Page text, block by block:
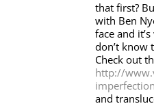
that first?
with Ben
face and
don’t know
Check out
http://
and